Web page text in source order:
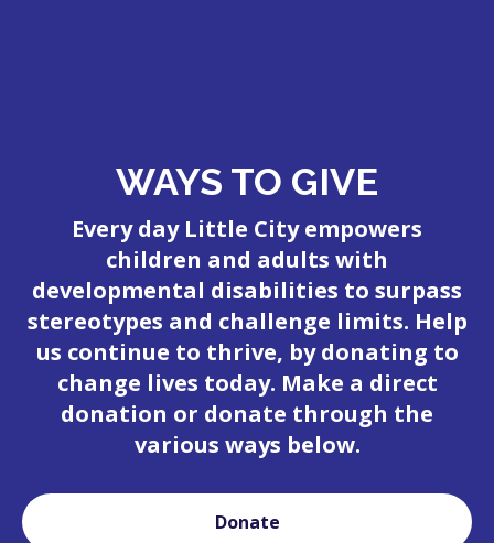
WAYS TO GIVE
Every day Little City empowers
children and adults with
developmental disabilities to surpass
stereotypes and challenge limits. Help
us continue to thrive, by donating to
change lives today. Make a direct
donation or donate through the
various ways below.
Donate